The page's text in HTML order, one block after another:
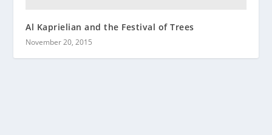
Al Kaprielian and the Festival of Trees
November 20, 2015